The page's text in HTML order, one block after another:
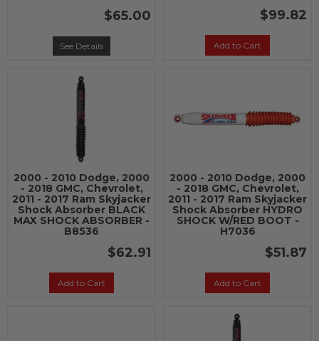
$65.00
See Details
$99.82
Add to Cart
2000 - 2010 Dodge, 2000
- 2018 GMC, Chevrolet,
2011 - 2017 Ram Skyjacker
Shock Absorber BLACK
MAX SHOCK ABSORBER -
B8536
$62.91
Add to Cart
2000 - 2010 Dodge, 2000
- 2018 GMC, Chevrolet,
2011 - 2017 Ram Skyjacker
Shock Absorber HYDRO
SHOCK W/RED BOOT -
H7036
$51.87
Add to Cart